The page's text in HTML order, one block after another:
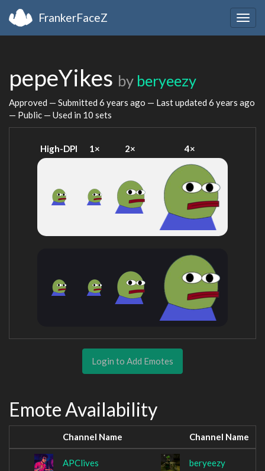
FrankerFaceZ
pepeYikes by beryeezy
Approved — Submitted 6 years ago — Last updated 6 years ago
— Public — Used in 10 sets
High-DPI 1× 2× 4×
Login to Add Emotes
Emote Availability
Channel Name Channel Name
APClives beryeezy